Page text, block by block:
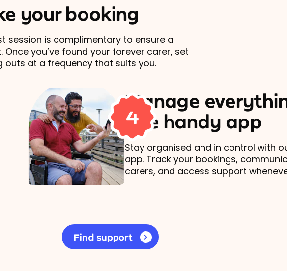
your booking
session is complimentary to ensure a
Once you’ve found your forever carer, set
outs at a frequency that suits you.
4
Manage
one handy app
Stay organised and in control with
app. Track your bookings,
carers, and access support
Find support